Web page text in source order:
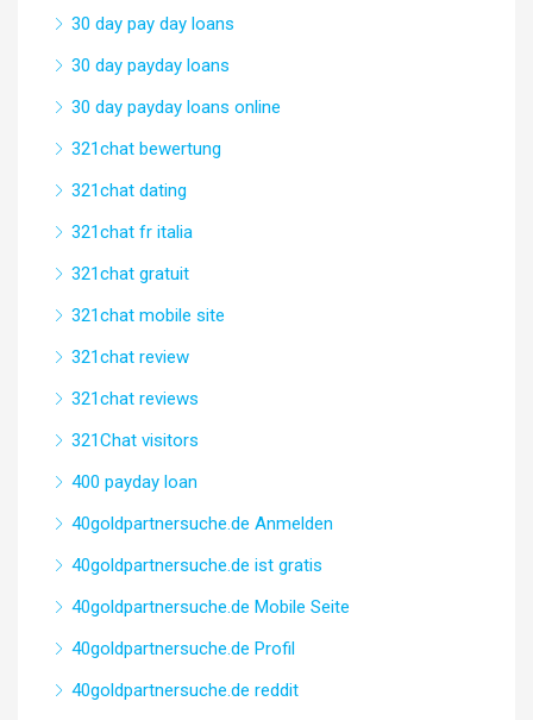
30 day pay day loans
30 day payday loans
30 day payday loans online
321chat bewertung
321chat dating
321chat fr italia
321chat gratuit
321chat mobile site
321chat review
321chat reviews
321Chat visitors
400 payday loan
40goldpartnersuche.de Anmelden
40goldpartnersuche.de ist gratis
40goldpartnersuche.de Mobile Seite
40goldpartnersuche.de Profil
40goldpartnersuche.de reddit